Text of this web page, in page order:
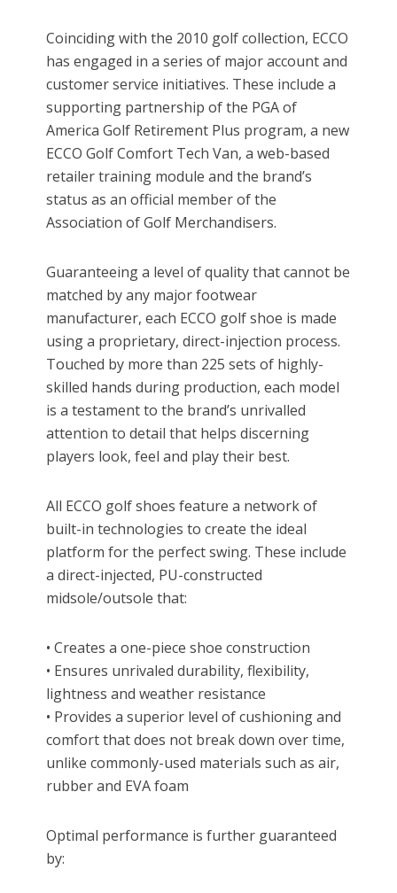
Coinciding with the 2010 golf collection, ECCO
has engaged in a series of major account and
customer service initiatives. These include a
supporting partnership of the PGA of
America Golf Retirement Plus program, a new
ECCO Golf Comfort Tech Van, a web-based
retailer training module and the brand’s
status as an official member of the
Association of Golf Merchandisers.
Guaranteeing a level of quality that cannot be
matched by any major footwear
manufacturer, each ECCO golf shoe is made
using a proprietary, direct-injection process.
Touched by more than 225 sets of highly-
skilled hands during production, each model
is a testament to the brand’s unrivalled
attention to detail that helps discerning
players look, feel and play their best.
All ECCO golf shoes feature a network of
built-in technologies to create the ideal
platform for the perfect swing. These include
a direct-injected, PU-constructed
midsole/outsole that:
• Creates a one-piece shoe construction
• Ensures unrivaled durability, flexibility,
lightness and weather resistance
• Provides a superior level of cushioning and
comfort that does not break down over time,
unlike commonly-used materials such as air,
rubber and EVA foam
Optimal performance is further guaranteed
by: